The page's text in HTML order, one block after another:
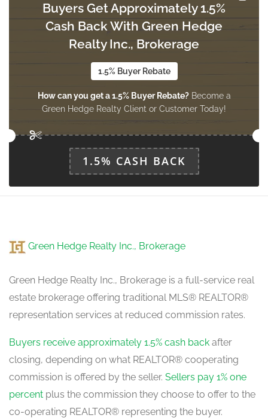
Laundry Room
main level
Measurements not available
Living Room
ground level
4.97 m x 3.36 m
Dining Room
ground level
3.67 m x 2.71 m
ground level
Eating Area
ground level
5.57 m x 3.17 m
Family Room
5.33 m x 3.37 m
Buyers Get Approximately 1.5%
Cash Back With Green Hedge
Realty Inc., Brokerage
1.5% Buyer Rebate
How can you get a 1.5% Buyer Rebate?Become a
Green Hedge Realty Client or Customer Today!
1.5% CASH BACK
Green Hedge Realty Inc., Brokerage
Green Hedge Realty Inc., Brokerage is a full-service real
estate brokerage offering traditional MLS® REALTOR®
representation services at reduced commission rates.
Buyers receive approximately 1.5% cash back after
closing, depending on what REALTOR® cooperating
commission is offered by the seller. Sellers pay 1% one
percent plus the commission they choose to offer to the
co-operating REALTOR® representing the buyer.